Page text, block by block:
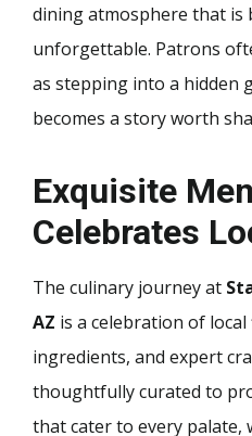
dining atmosphere that is
unforgettable. Patrons
as stepping into a hidden
becomes a story worth
Exquisite
Celebrates
The culinary journey at
AZ is a celebration of
ingredients, and expert
thoughtfully curated to
that cater to every palate,